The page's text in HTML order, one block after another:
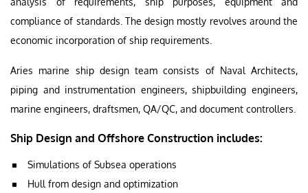
compliance of standards. The design mostly revolves around the
economic incorporation of ship requirements.
Aries marine ship design team consists of Naval Architects,
piping and instrumentation engineers, shipbuilding engineers,
marine engineers, draftsmen, QA/QC, and document controllers.
Ship Design and Offshore Construction includes:
Simulations of Subsea operations
Hull from design and optimization